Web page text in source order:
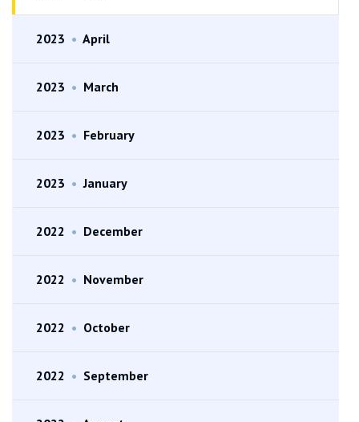
2023 • April
2023 • March
2023 • February
2023 • January
2022 • December
2022 • November
2022 • October
2022 • September